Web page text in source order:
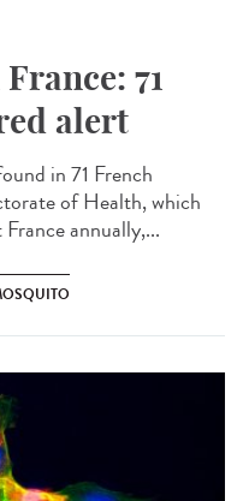
71
alert
in 71 French
of Health, which
annually,...